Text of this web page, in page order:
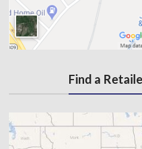
Find a